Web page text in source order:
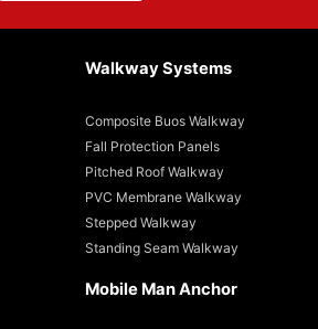
Walkway Systems
Composite Buos Walkway
Fall Protection Panels
Pitched Roof Walkway
PVC Membrane Walkway
Stepped Walkway
Standing Seam Walkway
Mobile Man Anchor